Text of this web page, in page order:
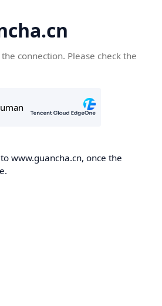
connection. Please check the
www.guancha.cn, once the